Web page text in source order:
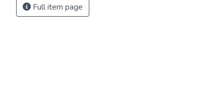
Full item page